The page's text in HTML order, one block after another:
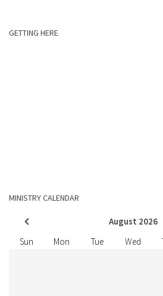
GETTING HERE
MINISTRY CALENDAR
August 2026
Sun
Mon Tue Wed